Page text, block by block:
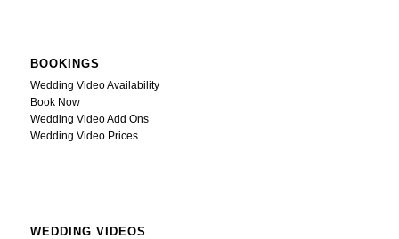
BOOKINGS
Wedding Video Availability
Book Now
Wedding Video Add Ons
Wedding Video Prices
WEDDING VIDEOS